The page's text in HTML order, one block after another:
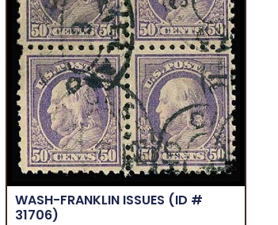
WASH-FRANKLIN ISSUES (ID #
31706)